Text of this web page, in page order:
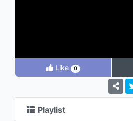
Like 0
Playlist